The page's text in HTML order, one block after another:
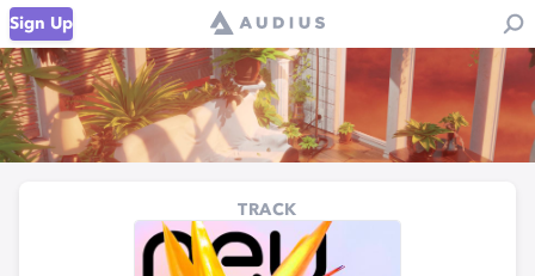
Sign Up
TRACK